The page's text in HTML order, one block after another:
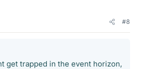
#8
get trapped in the event horizon,